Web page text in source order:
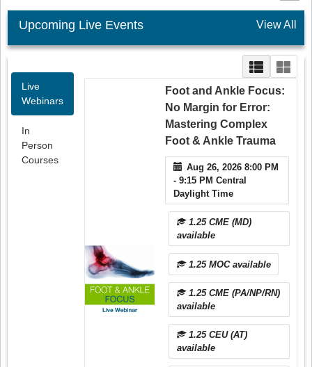
Upcoming Live Events View All
Live
Webinars
In
Person
Courses
Foot and Ankle Focus:
No Margin for Error:
Mastering Complex
Foot & Ankle Trauma
Aug 26, 2026 8:00 PM
- 9:15 PM Central
Daylight Time
1.25 CME (MD)
available
1.25 MOC available
1.25 CME (PA/NP/RN)
available
1.25 CEU (AT)
available